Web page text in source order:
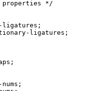
properties */
ligatures;